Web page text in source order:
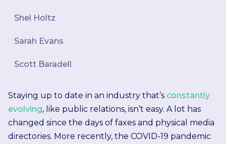
Shel Holtz
Sarah Evans
Scott Baradell
Staying up to date in an industry that’s constantly
evolving, like public relations, isn’t easy. A lot has
changed since the days of faxes and physical media
directories. More recently, the COVID-19 pandemic